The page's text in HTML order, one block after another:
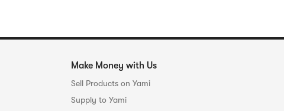
Make Money with Us
Sell Products on Yami
Supply to Yami